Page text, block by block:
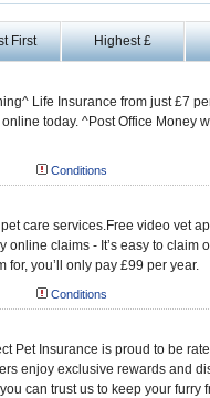
First Highest £
Life Insurance from just £7
today. ^Post Office Money
Conditions
care services.Free video vet
claims - It’s easy to claim
you’ll only pay £99 per year.
Conditions
Pet Insurance is proud to be
enjoy exclusive rewards and
can trust us to keep your furry